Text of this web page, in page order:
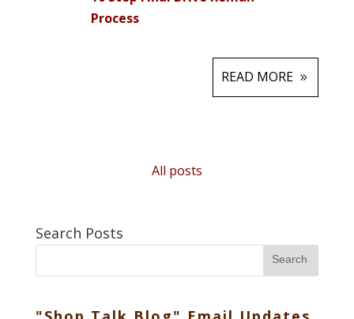
Process
READ MORE
All posts
Search Posts
Search